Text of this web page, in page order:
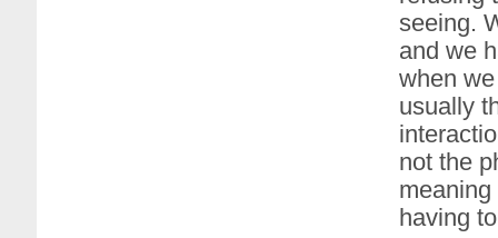
seeing.
and we
when
usually
not the
meaning
having